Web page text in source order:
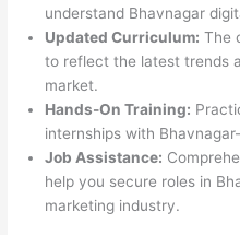
understand Bhavnagar
Updated Curriculum: The
to reflect the latest trends
market.
Hands-On Training:
internships with
Job Assistance:
help you secure roles in
marketing industry.